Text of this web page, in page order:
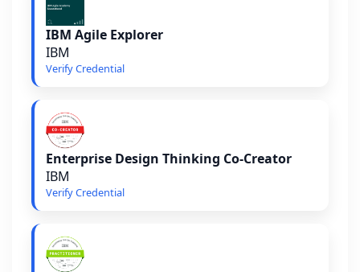
IBM Agile Explorer
IBM
Verify Credential
Enterprise Design Thinking Co-Creator
IBM
Verify Credential